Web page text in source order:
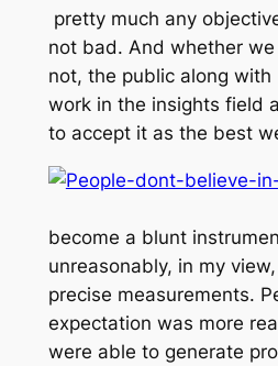
pretty much any
not bad. And whether
not, the public along
work in the insights field
to accept it as the best
become a blunt
unreasonably, in my
precise measurements.
expectation was more
were able to generate